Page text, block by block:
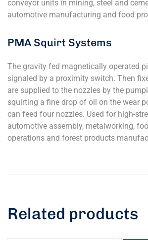
conveyor units in mining, steel and
automotive manufacturing and food
PMA Squirt Systems
The gravity fed magnetically operated
signaled by a proximity switch. Then
are supplied to the nozzles by the
squirting a fine drop of oil on the wear
can feed four nozzles. Used for high-
automotive assembly, metalworking,
operations and forest products
Related products